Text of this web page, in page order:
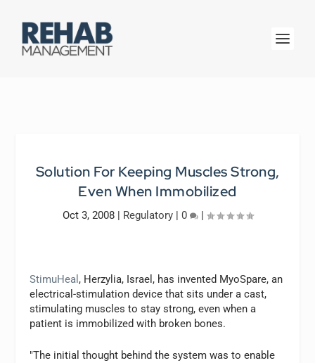
Solution For Keeping Muscles Strong,
Even When Immobilized
Oct 3, 2008| Regulatory| 0 |
StimuHeal , Herzylia, Israel, has invented MyoSpare, an
electrical-stimulation device that sits under a cast,
stimulating muscles to stay strong, even when a
patient is immobilized with broken bones.
"The initial thought behind the system was to enable